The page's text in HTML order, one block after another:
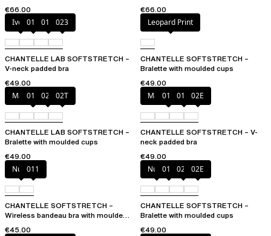
€66.00
€66.00
Ivory011 01N 023
CHANTELLE LAB SOFTSTRETCH –
V-neck padded bra
€49.00
Leopard Print
CHANTELLE SOFTSTRETCH –
Bralette with moulded cups
€49.00
Marine Blue
011 02E 02T
CHANTELLE LAB SOFTSTRETCH –
Bralette with moulded cups
€49.00
Marine Blue
011 01N 02E
CHANTELLE SOFTSTRETCH – V-
neck padded bra
€49.00
Nude011
CHANTELLE SOFTSTRETCH –
Wireless bandeau bra with moulded
€45.00
Nude011 023 02E
CHANTELLE SOFTSTRETCH –
Bralette with moulded cups
€49.00